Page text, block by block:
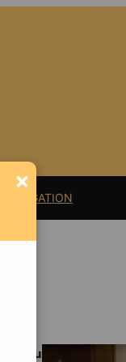
LITIGATION
Support
×